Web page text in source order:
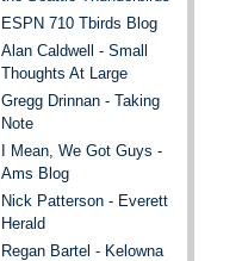
ESPN 710 Tbirds Blog
Alan Caldwell - Small
Thoughts At Large
Gregg Drinnan - Taking
Note
I Mean, We Got Guys -
Ams Blog
Nick Patterson - Everett
Herald
Regan Bartel - Kelowna